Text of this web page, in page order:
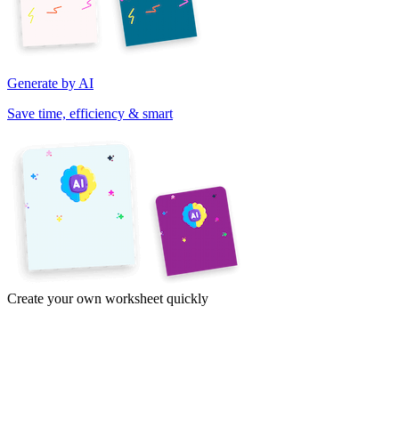
Generate by AI
Save time, efficiency & smart
Create your own worksheet quickly